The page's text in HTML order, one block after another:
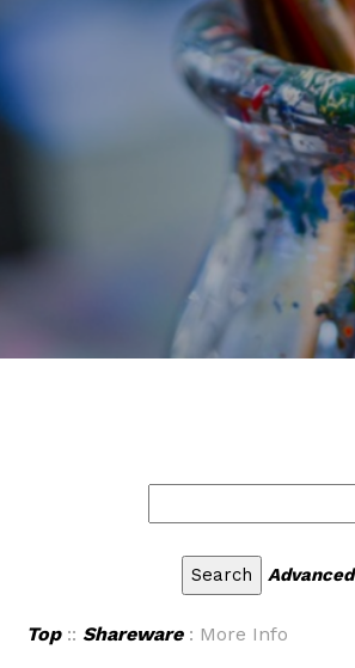
Advanced
Top:: Shareware: More Info